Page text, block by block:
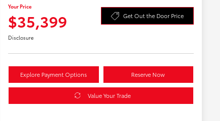
Your Price
$35,399 Get Out the Door Price
Disclosure
Explore Payment Options Reserve Now
Value Your Trade